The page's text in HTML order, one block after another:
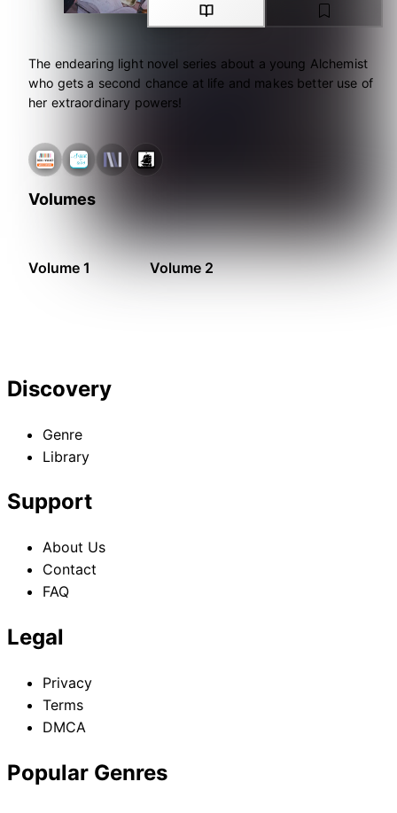
The endearing light novel series about a young Alchemist
who gets a second chance at life and makes better use of
her extraordinary powers!
Volumes
Volume 1 Volume 2
Discovery
Genre
Library
Support
About Us
Contact
FAQ
Legal
Privacy
Terms
DMCA
Popular Genres